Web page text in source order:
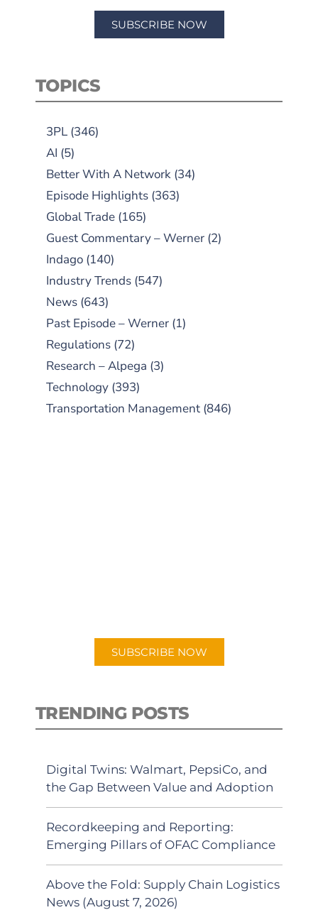
SUBSCRIBE NOW
TOPICS
3PL (346)
AI (5)
Better With A Network (34)
Episode Highlights (363)
Global Trade (165)
Guest Commentary – Werner (2)
Indago (140)
Industry Trends (547)
News (643)
Past Episode – Werner (1)
Regulations (72)
Research – Alpega (3)
Technology (393)
Transportation Management (846)
SUBSCRIBE NOW
TRENDING POSTS
Digital Twins: Walmart, PepsiCo, and
the Gap Between Value and Adoption
Recordkeeping and Reporting:
Emerging Pillars of OFAC Compliance
Above the Fold: Supply Chain Logistics
News (August 7, 2026)